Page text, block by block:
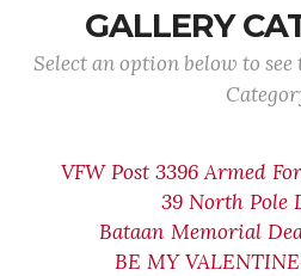
GALLERY
Select an option below to
VFW Post 3396 Armed
39 North Pole
Bataan Memorial
BE MY